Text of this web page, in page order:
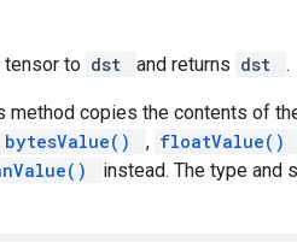
tensor to dst and returns dst .
method copies the contents of
bytesValue() , floatValue()
instead. The type and